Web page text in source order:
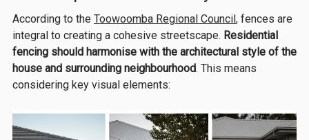
According to the Toowoomba Regional Council, fences are
integral to creating a cohesive streetscape. Residential
fencing should harmonise with the architectural style of the
house and surrounding neighbourhood. This means
considering key visual elements: